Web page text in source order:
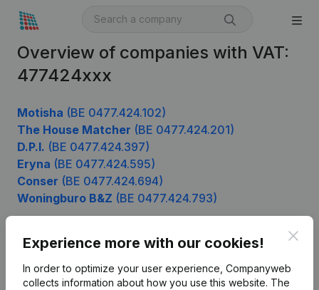
Overview of companies with VAT:
477424xxx
Motisha (BE 0477.424.102)
The House Matcher (BE 0477.424.201)
D.P.I. (BE 0477.424.397)
Eryna (BE 0477.424.595)
Conser (BE 0477.424.694)
Woningburo B&Z (BE 0477.424.793)
Experience more with our cookies!
In order to optimize your user experience, Companyweb
collects information about how you use this website. The
Company information